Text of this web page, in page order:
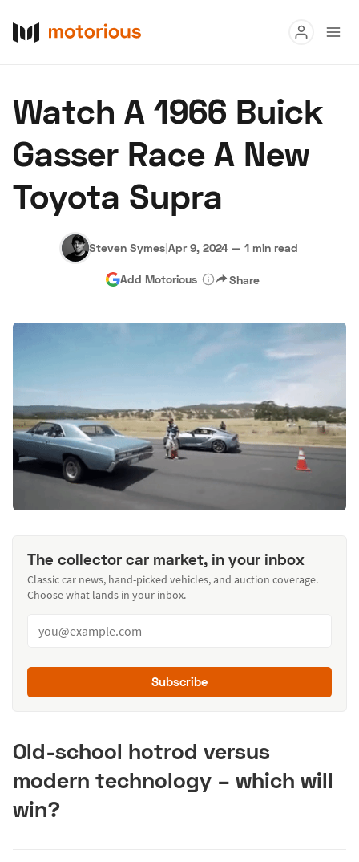
Buy
Research
Auctions
About Us Become a Dealer Speed Digital
Hagerty Classic Car Insurance Terms Privacy
Watch A 1966 Buick
Gasser Race A New
Toyota Supra
Steven Symes|Apr 9, 2024 — 1 min read
Add Motorious Share
The collector car market, in your inbox
Classic car news, hand-picked vehicles, and auction coverage.
Choose what lands in your inbox.
Subscribe
Old-school hotrod versus
modern technology – which will
win?